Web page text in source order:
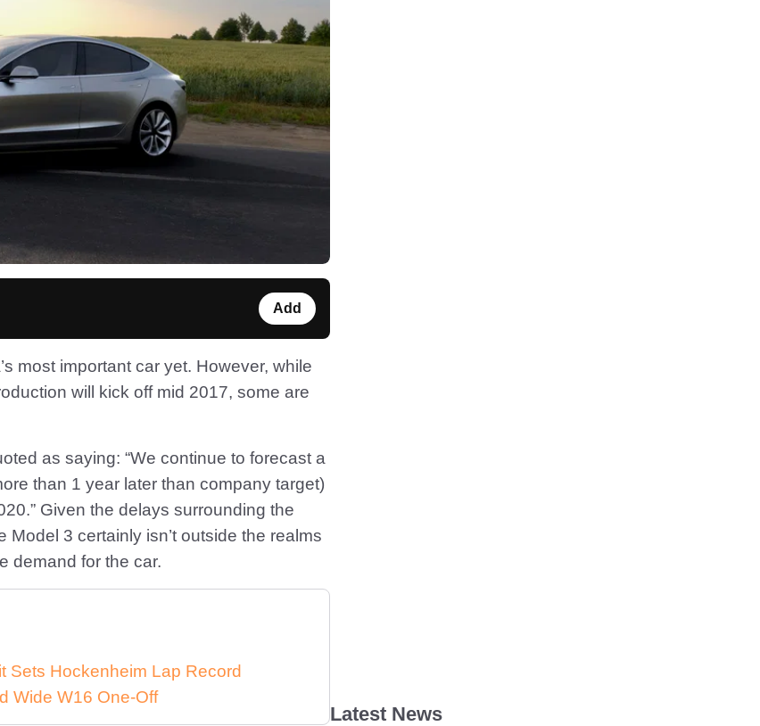
Add
most important car yet. However, while
will kick off mid 2017, some are
as saying: “We continue to forecast a
than 1 year later than company target)
Given the delays surrounding the
3 certainly isn’t outside the realms
demand for the car.
Sets Hockenheim Lap Record
Wide W16 One-Off
Latest News